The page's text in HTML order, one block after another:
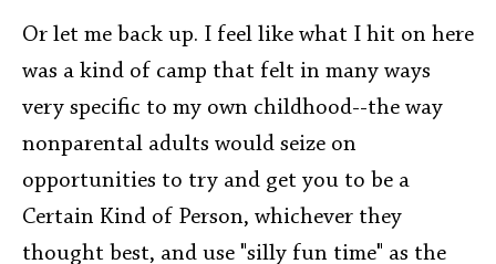
Or let me back up. I feel like what I hit on here
was a kind of camp that felt in many ways
very specific to my own childhood--the way
nonparental adults would seize on
opportunities to try and get you to be a
Certain Kind of Person, whichever they
thought best, and use "silly fun time" as the